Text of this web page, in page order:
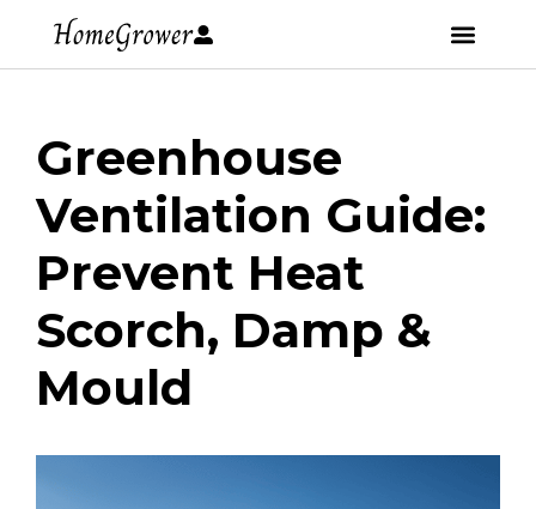
Greenhouse
Ventilation Guide:
Prevent Heat
Scorch, Damp &
Mould